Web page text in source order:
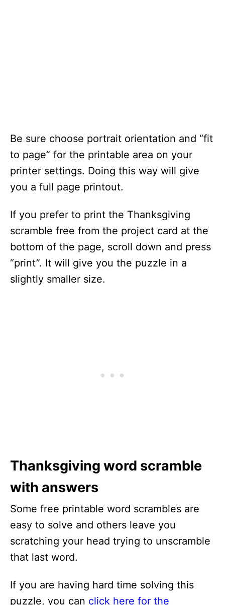
Be sure choose portrait orientation and “fit
to page” for the printable area on your
printer settings. Doing this way will give
you a full page printout.
If you prefer to print the Thanksgiving
scramble free from the project card at the
bottom of the page, scroll down and press
“print”. It will give you the puzzle in a
slightly smaller size.
Thanksgiving word scramble
with answers
Some free printable word scrambles are
easy to solve and others leave you
scratching your head trying to unscramble
that last word.
If you are having hard time solving this
puzzle, you can click here for the